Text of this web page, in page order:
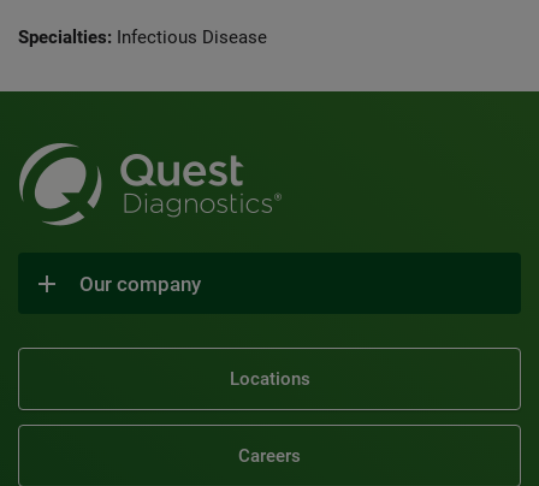
Specialties: Infectious Disease
Our company
Locations
Careers